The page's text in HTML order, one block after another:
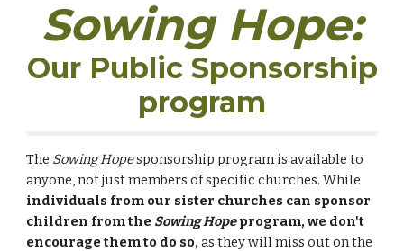
Sowing Hope:
Our Public Sponsorship
program
The Sowing Hopesponsorship program is available to
anyone, not just members of specific churches. While
individuals from our sister churches can sponsor
children from the Sowing Hopeprogram, we don't
encourage them to do so, as they will miss out on the